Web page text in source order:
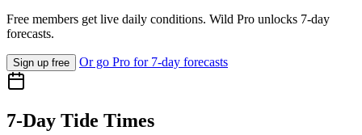
Free members get live daily conditions. Wild Pro unlocks 7-day
forecasts.
Sign up free Or go Pro for 7-day forecasts
7-Day Tide Times